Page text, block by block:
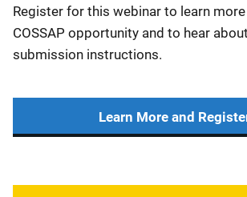
Register for this webinar to learn
COSSAP opportunity and to hear
submission instructions.
Learn More and